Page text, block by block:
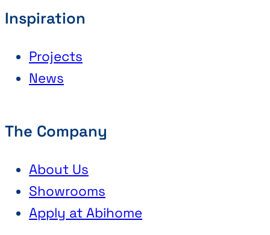
Inspiration
Projects
News
The Company
About Us
Showrooms
Apply at Abihome